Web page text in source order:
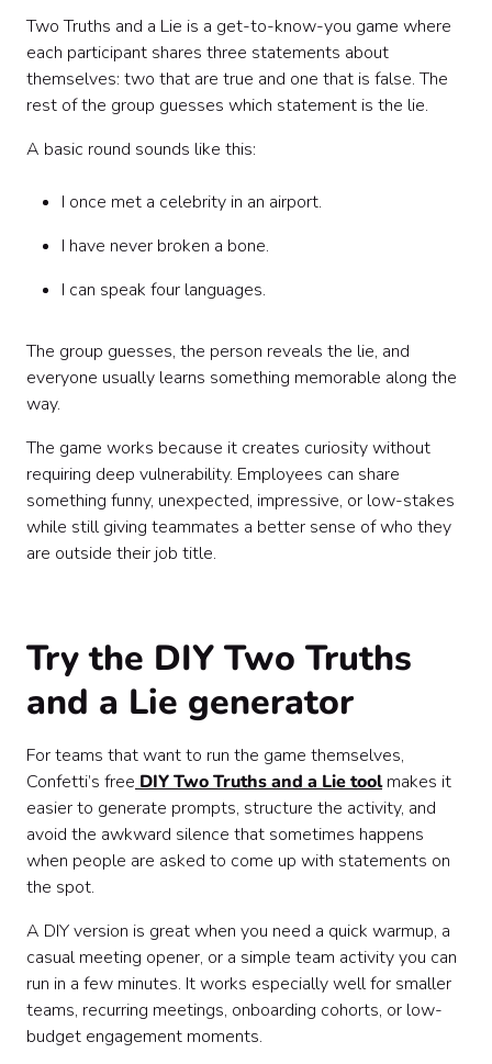
Two Truths and a Lie is a get-to-know-you game where
each participant shares three statements about
themselves: two that are true and one that is false. The
rest of the group guesses which statement is the lie.
A basic round sounds like this:
I once met a celebrity in an airport.
I have never broken a bone.
I can speak four languages.
The group guesses, the person reveals the lie, and
everyone usually learns something memorable along the
way.
The game works because it creates curiosity without
requiring deep vulnerability. Employees can share
something funny, unexpected, impressive, or low-stakes
while still giving teammates a better sense of who they
are outside their job title.
Try the DIY Two Truths
and a Lie generator
For teams that want to run the game themselves,
Confetti’s free DIY Two Truths and a Lie toolmakes it
easier to generate prompts, structure the activity, and
avoid the awkward silence that sometimes happens
when people are asked to come up with statements on
the spot.
A DIY version is great when you need a quick warmup, a
casual meeting opener, or a simple team activity you can
run in a few minutes. It works especially well for smaller
teams, recurring meetings, onboarding cohorts, or low-
budget engagement moments.